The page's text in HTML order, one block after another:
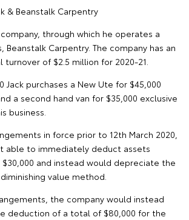
& Beanstalk Carpentry
through which he operates a
Beanstalk Carpentry. The company has an
turnover of $2.5 million for 2020-21.
Jack purchases a New Ute for $45,000
a second hand van for $35,000 exclusive
business.
in force prior to 12th March 2020,
able to immediately deduct assets
and instead would depreciate the
value method.
the company would instead
deduction of a total of $80,000 for the